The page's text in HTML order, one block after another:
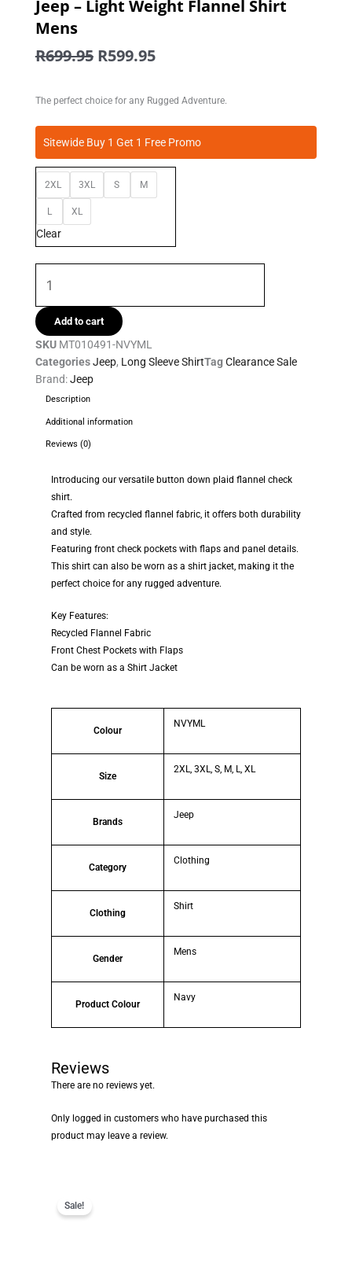
Jeep – Light Weight Flannel Shirt
Mens
R699.95 Original
R699.95.
R599.95Current
R599.95.
The perfect choice for any Rugged Adventure.
Sitewide Buy 1 Get 1 Free Promo
2XL 3XL S M
L XL
Clear
Light
Weight
Flannel
Mens
Add to cart
SKU MT010491-NVYML
Categories Jeep, Long Sleeve ShirtTag Clearance Sale
Brand:Jeep
Description
Additional information
Reviews (0)
Introducing our versatile button down plaid flannel check
shirt.
Crafted from recycled flannel fabric, it offers both durability
and style.
Featuring front check pockets with flaps and panel details.
This shirt can also be worn as a shirt jacket, making it the
perfect choice for any rugged adventure.
Key Features:
Recycled Flannel Fabric
Front Chest Pockets with Flaps
Can be worn as a Shirt Jacket
Colour
NVYML
Size
2XL, 3XL, S, M, L, XL
Brands
Jeep
Category
Clothing
Clothing
Shirt
Gender
Mens
Product Colour
Navy
Reviews
There are no reviews yet.
Only logged in customers who have purchased this
product may leave a review.
Sale!